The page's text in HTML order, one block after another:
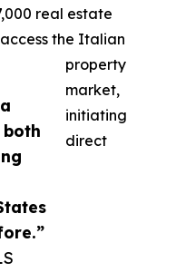
real estate
the Italian
property
market,
initiating
direct